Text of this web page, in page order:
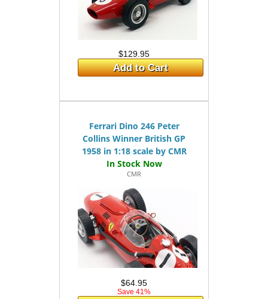
$129.95
Add to Cart
Ferrari Dino 246 Peter
Collins Winner British GP
1958 in 1:18 scale by CMR
CMR
$64.95
Save 41%